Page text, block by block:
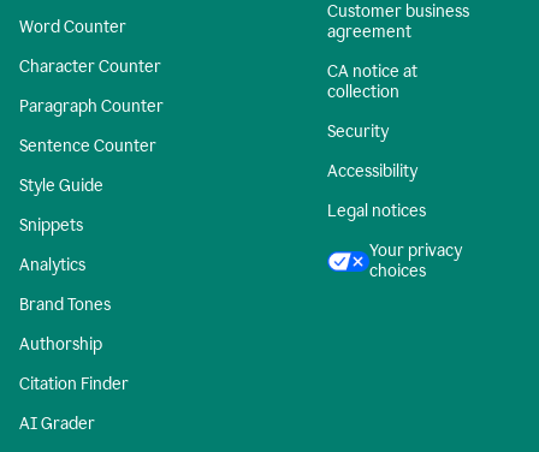
Word Counter
Character Counter
Paragraph Counter
Sentence Counter
Style Guide
Snippets
Analytics
Brand Tones
Authorship
Citation Finder
AI Grader
Customer business
agreement
CA notice at
collection
Security
Accessibility
Legal notices
Your privacy
choices